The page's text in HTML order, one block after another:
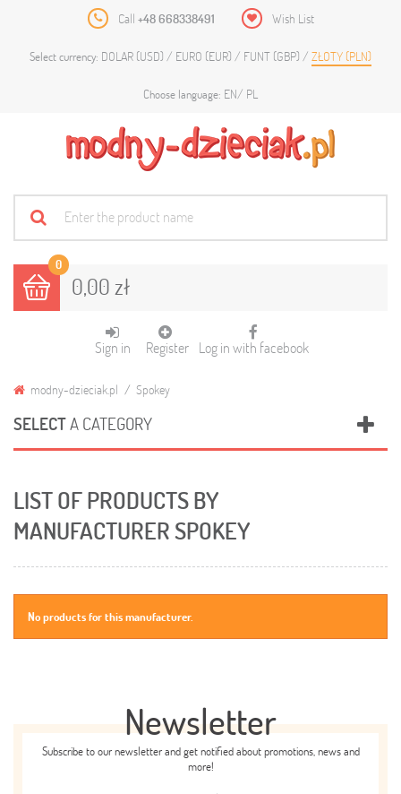
Call +48 668338491 Wish List
Select currency: DOLAR (USD) EURO (EUR) FUNT (GBP) ZŁOTY (PLN)
Choose language: EN PL
0
0,00 zł
Sign in Register Log in with facebook
modny-dzieciak.pl Spokey
SELECTA CATEGORY
LIST OF PRODUCTS BY
MANUFACTURER SPOKEY
No products for this manufacturer.
Newsletter
Subscribe to our newsletter and get notified about promotions, news and
more!